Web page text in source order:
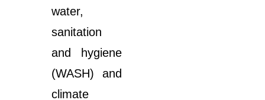
water,
sanitation
and hygiene
(WASH) and
climate